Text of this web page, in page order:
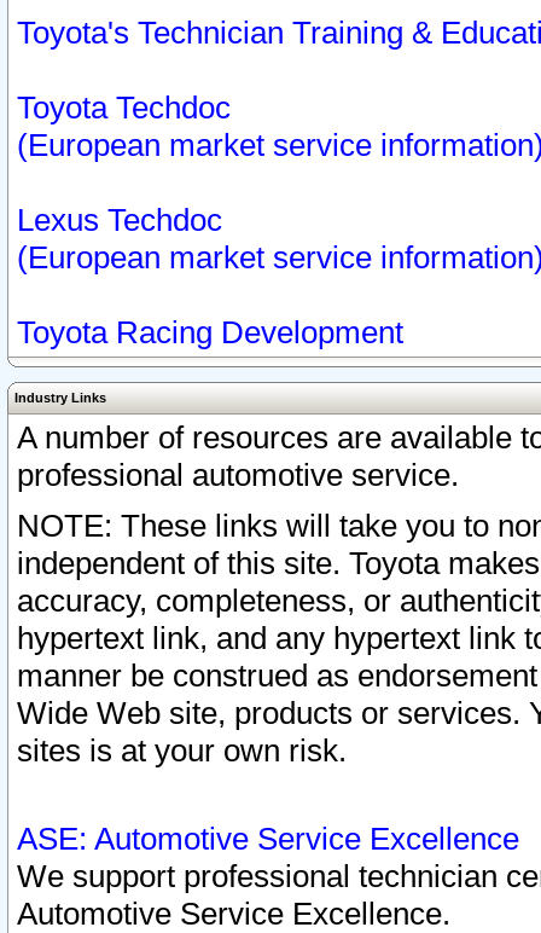
Toyota's Technician Training &
Toyota Techdoc
(European market service
Lexus Techdoc
(European market service
Toyota Racing Development
Industry Links
A number of resources are available
professional automotive service.
NOTE: These links will take you to
independent of this site. Toyota
accuracy, completeness, or
hypertext link, and any hypertext link
manner be construed as
Wide Web site, products or services.
sites is at your own risk.
ASE: Automotive Service Excellence
We support professional technician
Automotive Service Excellence.